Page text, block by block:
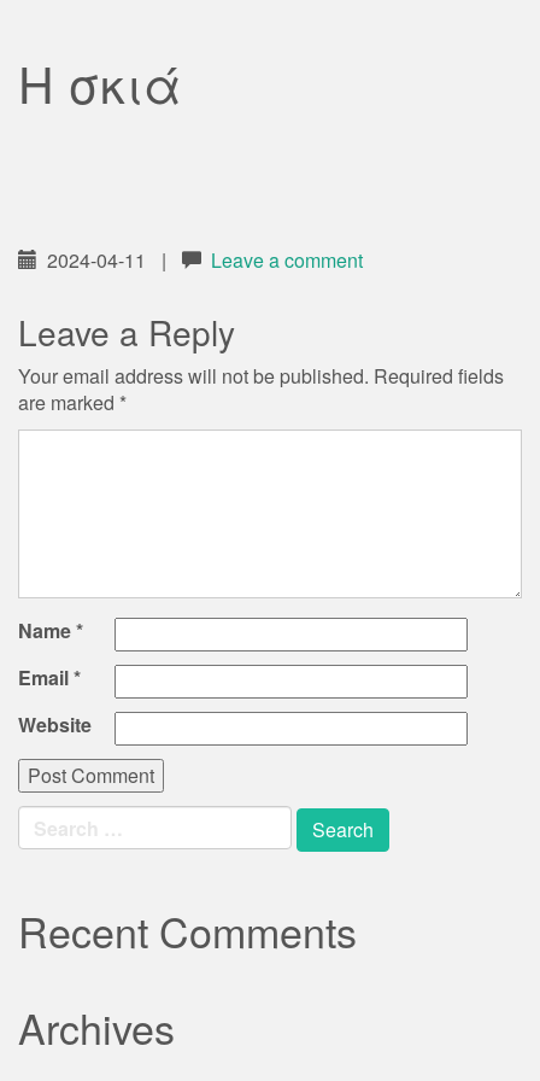
Η σκιά
2024-04-11 | Leave a comment
Leave a Reply
Your email address will not be published. Required fields
are marked *
Name*
Email*
Website
Search
for:
Recent Comments
Archives